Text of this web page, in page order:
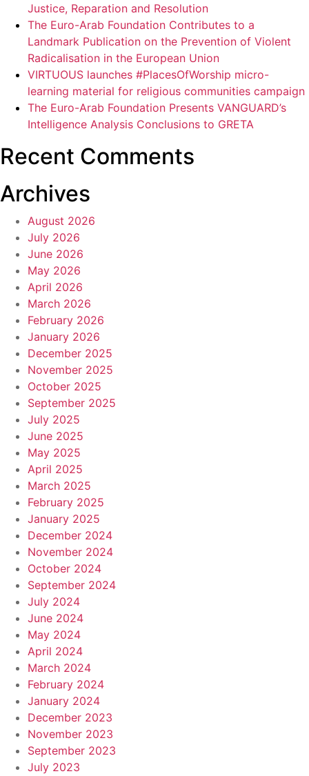
Justice, Reparation and Resolution
The Euro-Arab Foundation Contributes to a
Landmark Publication on the Prevention of Violent
Radicalisation in the European Union
VIRTUOUS launches #PlacesOfWorship micro-
learning material for religious communities campaign
The Euro-Arab Foundation Presents VANGUARD’s
Intelligence Analysis Conclusions to GRETA
Recent Comments
Archives
August 2026
July 2026
June 2026
May 2026
April 2026
March 2026
February 2026
January 2026
December 2025
November 2025
October 2025
September 2025
July 2025
June 2025
May 2025
April 2025
March 2025
February 2025
January 2025
December 2024
November 2024
October 2024
September 2024
July 2024
June 2024
May 2024
April 2024
March 2024
February 2024
January 2024
December 2023
November 2023
September 2023
July 2023